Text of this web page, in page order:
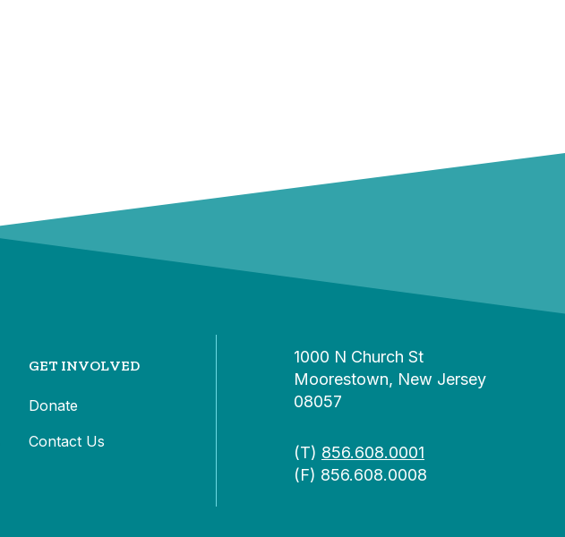
GET INVOLVED
Donate
Contact Us
1000 N Church St
Moorestown, New Jersey
08057
(T) 856.608.0001
(F) 856.608.0008